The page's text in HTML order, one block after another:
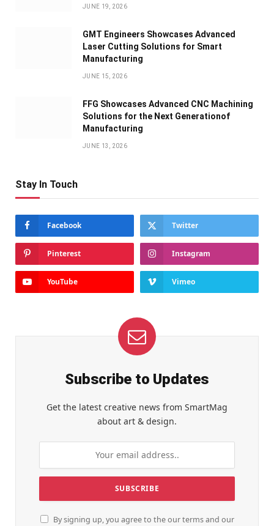
JUNE 19, 2026
GMT Engineers Showcases Advanced
Laser Cutting Solutions for Smart
Manufacturing
JUNE 15, 2026
FFG Showcases Advanced CNC Machining
Solutions for the Next Generationof
Manufacturing
JUNE 13, 2026
Stay In Touch
Facebook Twitter
Pinterest Instagram
YouTube Vimeo
Subscribe to Updates
Get the latest creative news from SmartMag
about art & design.
By signing up, you agree to the our terms and our